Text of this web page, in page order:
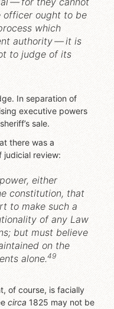
officer ought to be
which
authority —it is
to judge of its
In separation of
executive powers
sale.
there was a
judicial review:
either
constitution, that
to make such a
of any Law
but must believe
on the
alone.49
of course, is facially
circa 1825 may not be